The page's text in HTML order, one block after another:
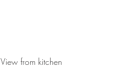
View from kitchen